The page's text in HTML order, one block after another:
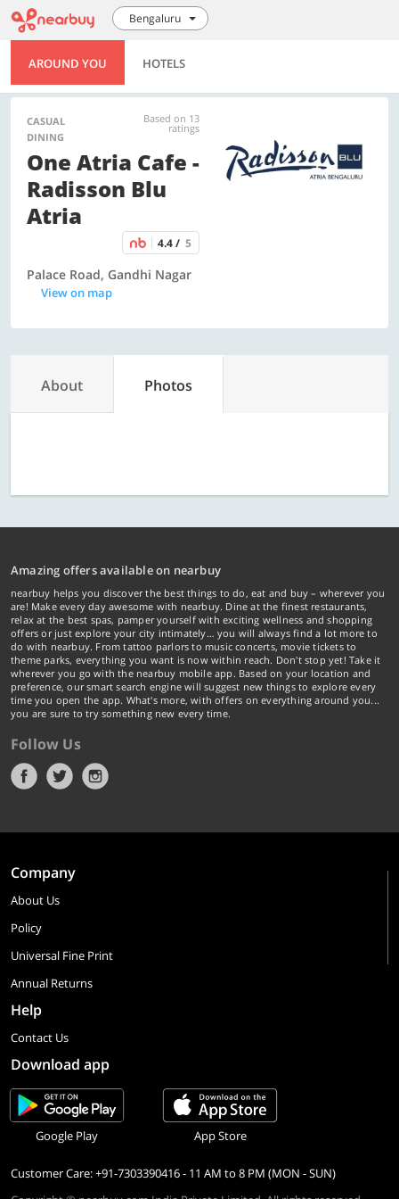
Bengaluru
AROUND YOU HOTELS
CASUAL
DINING
Based on 13
ratings
One Atria Cafe -
Radisson Blu
Atria
4.4 / 5
Palace Road, Gandhi Nagar
View on map
About Photos
Amazing offers available on nearbuy
nearbuy helps you discover the best things to do, eat and buy – wherever you
are! Make every day awesome with nearbuy. Dine at the finest restaurants,
relax at the best spas, pamper yourself with exciting wellness and shopping
offers or just explore your city intimately… you will always find a lot more to
do with nearbuy. From tattoo parlors to music concerts, movie tickets to
theme parks, everything you want is now within reach. Don't stop yet! Take it
wherever you go with the nearbuy mobile app. Based on your location and
preference, our smart search engine will suggest new things to explore every
time you open the app. What's more, with offers on everything around you...
you are sure to try something new every time.
Follow Us
Company
About Us
Policy
Universal Fine Print
Annual Returns
Help
Contact Us
Download app
Google Play App Store
Customer Care: +91-7303390416 - 11 AM to 8 PM (MON - SUN)